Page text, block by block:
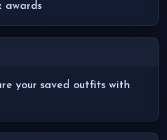
awards
your saved outfits with